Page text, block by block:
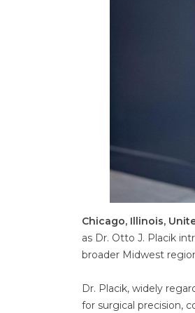
Chicago, Illinois,
as Dr. Otto J. Placik
broader Midwest
Dr. Placik, widely
for surgical precision,